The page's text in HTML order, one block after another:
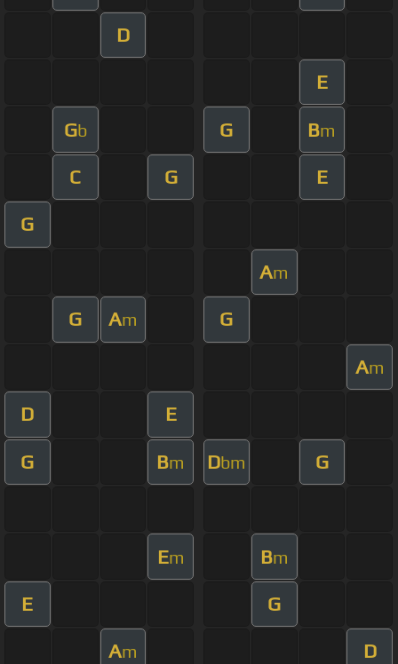
D
E
Gb G Bm
C G E
G
Am
G Am G
Am
D E
G Bm Dbm G
Em Bm
E G
Am D